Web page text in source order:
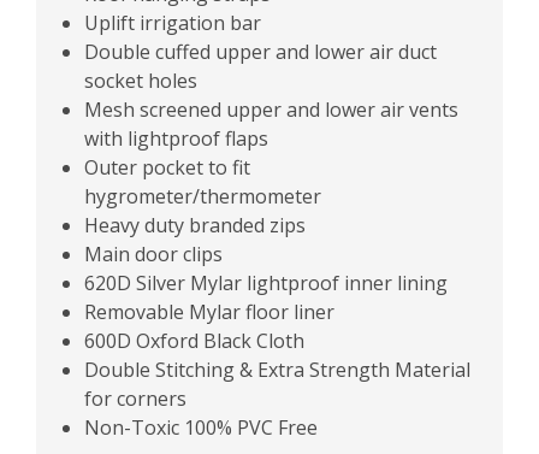
Uplift irrigation bar
Double cuffed upper and lower air duct
socket holes
Mesh screened upper and lower air vents
with lightproof flaps
Outer pocket to fit
hygrometer/thermometer
Heavy duty branded zips
Main door clips
620D Silver Mylar lightproof inner lining
Removable Mylar floor liner
600D Oxford Black Cloth
Double Stitching & Extra Strength Material
for corners
Non-Toxic 100% PVC Free